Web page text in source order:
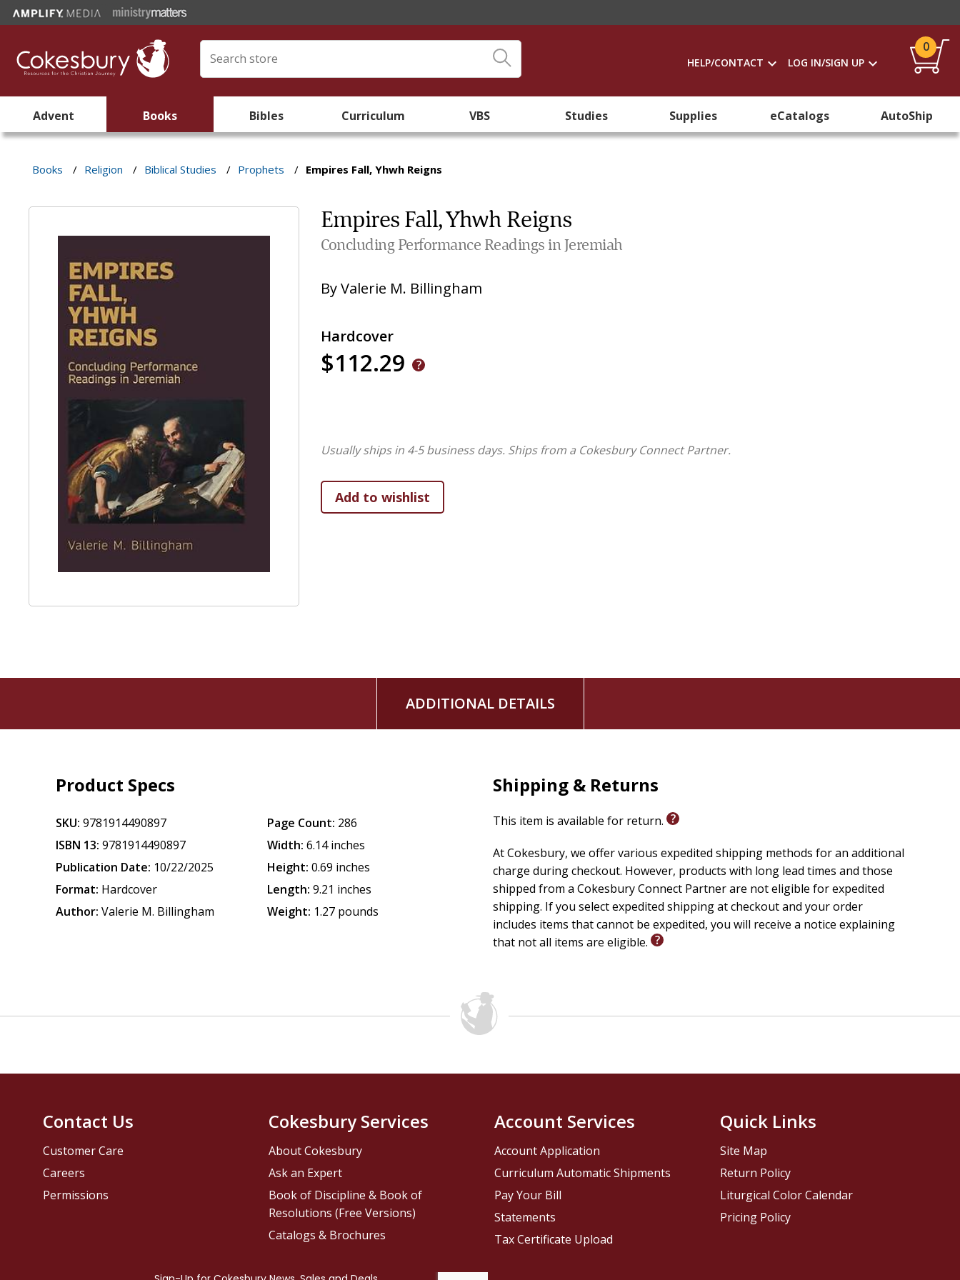
HELP/CONTACT LOG IN/SIGN UP
0
Advent Books Bibles Curriculum VBS Studies Supplies eCatalogs AutoShip
Books / Religion / Biblical Studies / Prophets / Empires Fall, Yhwh Reigns
Empires Fall, Yhwh Reigns
Concluding Performance Readings in Jeremiah
ByValerie M. Billingham
Hardcover
$112.29
Usually ships in 4-5 business days. Ships from a Cokesbury Connect Partner.
ADDITIONAL DETAILS
Product Specs
SKU: 9781914490897
ISBN 13: 9781914490897
Publication Date: 10/22/2025
Format: Hardcover
Author: Valerie M. Billingham
Page Count: 286
Width: 6.14 inches
Height: 0.69 inches
Length: 9.21 inches
Weight: 1.27 pounds
Shipping & Returns
This item is available for return.
At Cokesbury, we offer various expedited shipping methods for an additional
charge during checkout. However, products with long lead times and those
shipped from a Cokesbury Connect Partner are not eligible for expedited
shipping. If you select expedited shipping at checkout and your order
includes items that cannot be expedited, you will receive a notice explaining
that not all items are eligible.
Contact Us
Customer Care
Careers
Permissions
Cokesbury Services
About Cokesbury
Ask an Expert
Book of Discipline & Book of
Resolutions (Free Versions)
Catalogs & Brochures
Account Services
Account Application
Curriculum Automatic Shipments
Pay Your Bill
Statements
Tax Certificate Upload
Quick Links
Site Map
Return Policy
Liturgical Color Calendar
Pricing Policy